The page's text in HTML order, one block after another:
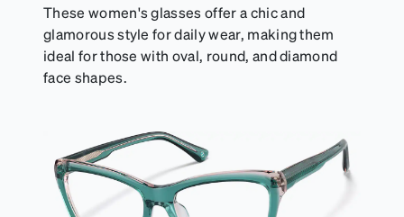
These women's glasses offer a chic and
glamorous style for daily wear, making them
ideal for those with oval, round, and diamond
face shapes.